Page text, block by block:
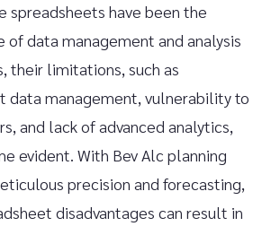
spreadsheets have been the
of data management and analysis
their limitations, such as
data management, vulnerability to
and lack of advanced analytics,
evident. With Bev Alc planning
precision and forecasting,
disadvantages can result in